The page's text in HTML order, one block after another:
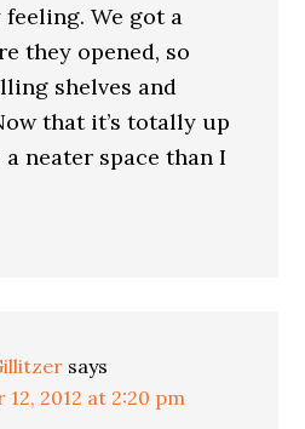
We got a
they opened, so
shelves and
that it’s totally up
neater space than I
says
12, 2012 at 2:20 pm